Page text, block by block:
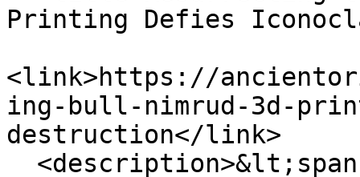
Printing Defies
<link>https://
ing-bull-nimrud-3d-
destruction</link>